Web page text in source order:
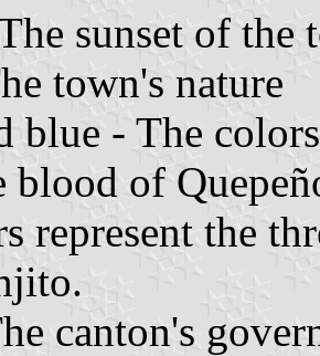
sunset of the
town's nature
blue - The
blood of
represent the
canton's